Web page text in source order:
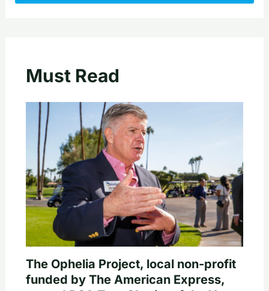
Must Read
The Ophelia Project, local non-profit
funded by The American Express,